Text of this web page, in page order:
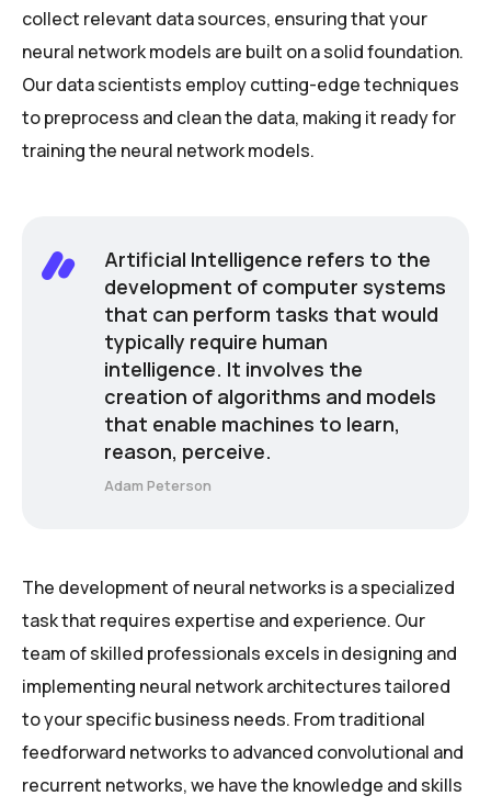
collect relevant data sources, ensuring that your
neural network models are built on a solid foundation.
Our data scientists employ cutting-edge techniques
to preprocess and clean the data, making it ready for
training the neural network models.
Artificial Intelligence refers to the
development of computer systems
that can perform tasks that would
typically require human
intelligence. It involves the
creation of algorithms and models
that enable machines to learn,
reason, perceive.
Adam Peterson
The development of neural networks is a specialized
task that requires expertise and experience. Our
team of skilled professionals excels in designing and
implementing neural network architectures tailored
to your specific business needs. From traditional
feedforward networks to advanced convolutional and
recurrent networks, we have the knowledge and skills